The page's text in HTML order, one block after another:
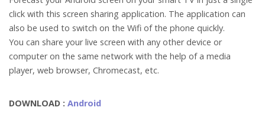
click with this screen sharing application. The application can
also be used to switch on the Wifi of the phone quickly.
You can share your live screen with any other device or
computer on the same network with the help of a media
player, web browser, Chromecast, etc.
DOWNLOAD : Android